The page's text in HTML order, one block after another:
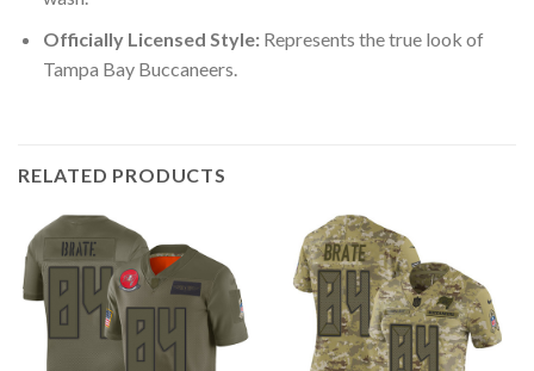
Officially Licensed Style:Represents the true look of
Tampa Bay Buccaneers.
RELATED PRODUCTS